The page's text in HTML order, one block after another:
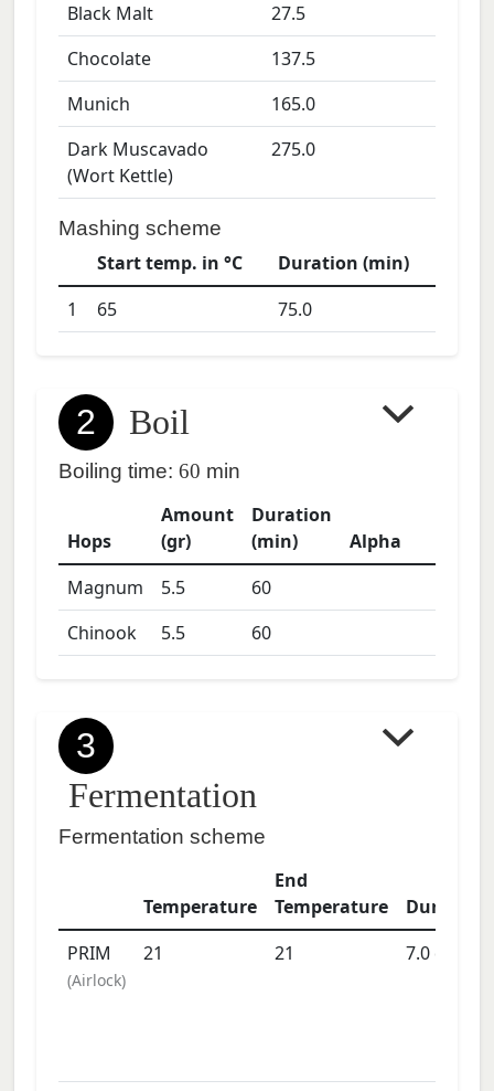
Black Malt
27.5
Chocolate
137.5
Munich
165.0
Dark Muscavado
(Wort Kettle)
275.0
Mashing scheme
Start temp. in °C
Duration (min)
1
65 75.0
2 Boil
Boiling time: 60 min
Hops
Amount
(gr)
Duration
(min)
Alpha
Magnum
5.5
60
Chinook
5.5 60
3
Fermentation
Fermentation scheme
Temperature
End
Temperature
Duration
PRIM
(Airlock)
21 21 7.0days